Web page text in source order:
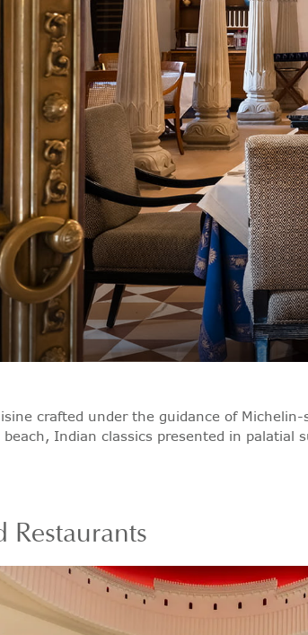
crafted under the guidance of
Indian classics presented in
Restaurants